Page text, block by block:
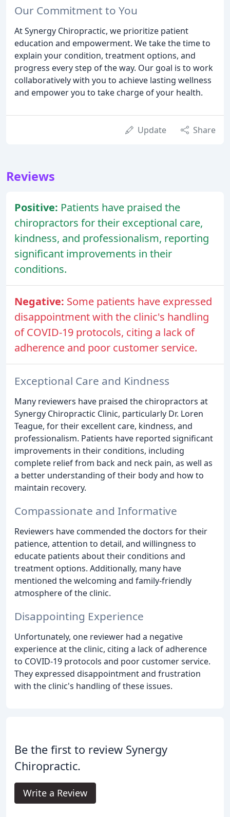
Our Commitment to You
At Synergy Chiropractic, we prioritize patient
education and empowerment. We take the time to
explain your condition, treatment options, and
progress every step of the way. Our goal is to work
collaboratively with you to achieve lasting wellness
and empower you to take charge of your health.
Update Share
Reviews
Positive: Patients have praised the
chiropractors for their exceptional care,
kindness, and professionalism, reporting
significant improvements in their
conditions.
Negative: Some patients have expressed
disappointment with the clinic's handling
of COVID-19 protocols, citing a lack of
adherence and poor customer service.
Exceptional Care and Kindness
Many reviewers have praised the chiropractors at
Synergy Chiropractic Clinic, particularly Dr. Loren
Teague, for their excellent care, kindness, and
professionalism. Patients have reported significant
improvements in their conditions, including
complete relief from back and neck pain, as well as
a better understanding of their body and how to
maintain recovery.
Compassionate and Informative
Reviewers have commended the doctors for their
patience, attention to detail, and willingness to
educate patients about their conditions and
treatment options. Additionally, many have
mentioned the welcoming and family-friendly
atmosphere of the clinic.
Disappointing Experience
Unfortunately, one reviewer had a negative
experience at the clinic, citing a lack of adherence
to COVID-19 protocols and poor customer service.
They expressed disappointment and frustration
with the clinic's handling of these issues.
Be the first to review Synergy
Chiropractic.
Write a Review